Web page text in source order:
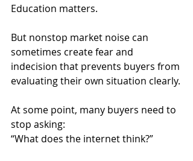
Education matters.
But nonstop market noise can
sometimes create fear and
indecision that prevents buyers from
evaluating their own situation clearly.
At some point, many buyers need to
stop asking:
“What does the internet think?”